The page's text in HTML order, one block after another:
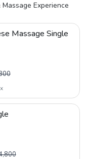
Experience
Massage Single